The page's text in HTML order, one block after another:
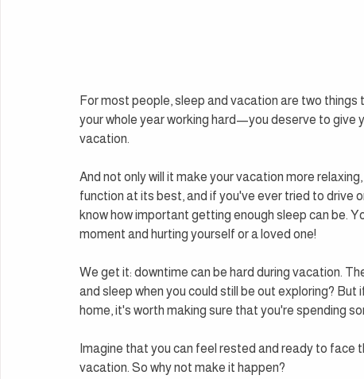
For most people, sleep and vacation are two
your whole year working hard—you deserve to give
vacation.
And not only will it make your vacation more
function at its best, and if you've ever tried to drive
know how important getting enough sleep can be.
moment and hurting yourself or a loved one!
We get it: downtime can be hard during vacation.
and sleep when you could still be out exploring?
home, it's worth making sure that you're spending
Imagine that you can feel rested and ready to face
vacation. So why not make it happen?